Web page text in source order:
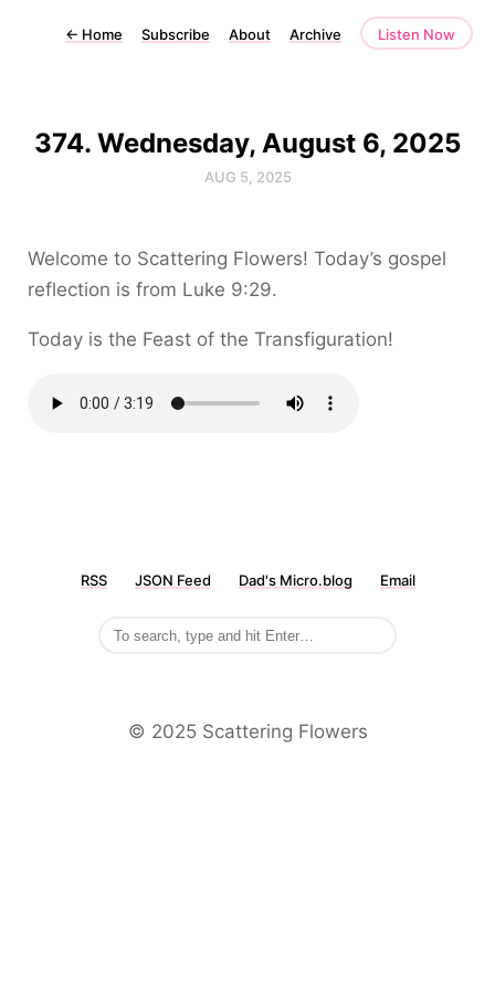
← Home Subscribe About Archive Listen Now
374. Wednesday, August 6, 2025
AUG 5, 2025
Welcome to Scattering Flowers! Today’s gospel
reflection is from Luke 9:29.
Today is the Feast of the Transfiguration!
RSS JSON Feed Dad's Micro.blog Email
©️ 2025 Scattering Flowers